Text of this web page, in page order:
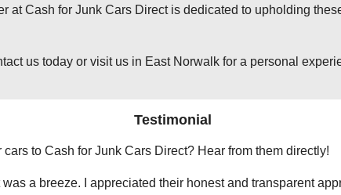
at Cash for Junk Cars Direct is dedicated to upholding
us today or visit us in East Norwalk for a personal
Testimonial
to Cash for Junk Cars Direct? Hear from them directly!
a breeze. I appreciated their honest and transparent